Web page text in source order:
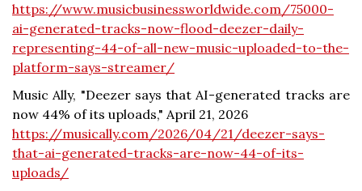
https://www.musicbusinessworldwide.com/75000-
ai-generated-tracks-now-flood-deezer-daily-
representing-44-of-all-new-music-uploaded-to-the-
platform-says-streamer/
Music Ally, "Deezer says that AI-generated tracks are
now 44% of its uploads," April 21, 2026
https://musically.com/2026/04/21/deezer-says-
that-ai-generated-tracks-are-now-44-of-its-
uploads/